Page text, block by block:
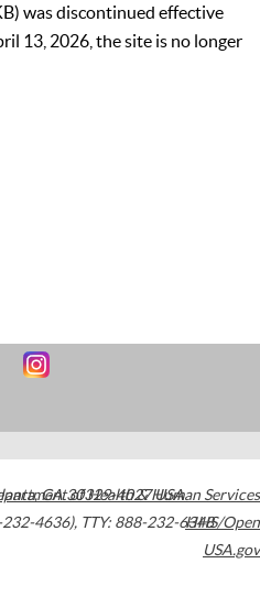
was discontinued effective
13, 2026, the site is no longer
,GA30329-4027USA
4636), TTY: 888-232-6348
of Health & Human Services
HHS/Open
USA.gov